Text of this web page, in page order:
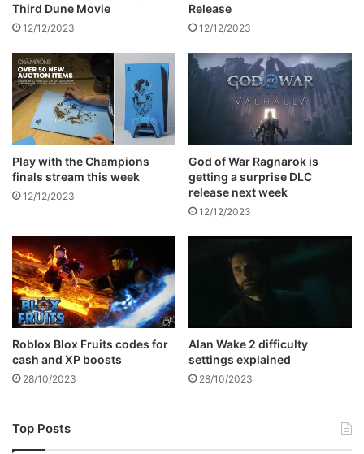
w
e
t
p
o
s
t
s
R
p
e
Third Dune Movie
12/12/2023
Release
12/12/2023
Play with the Champions
finals stream this week
12/12/2023
God of War Ragnarok is
getting a surprise DLC
release next week
12/12/2023
Roblox Blox Fruits codes for
cash and XP boosts
28/10/2023
Alan Wake 2 difficulty
settings explained
28/10/2023
Top Posts